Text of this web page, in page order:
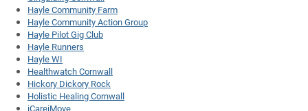
Hayle Community Farm
Hayle Community Action Group
Hayle Pilot Gig Club
Hayle Runners
Hayle WI
Healthwatch Cornwall
Hickory Dickory Rock
Holistic Healing Cornwall
iCareiMove